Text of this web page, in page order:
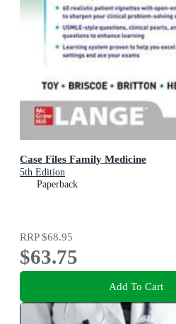
Case Files Family Medicine
5th Edition
Paperback
RRP$68.95
$63.75
Add To Cart